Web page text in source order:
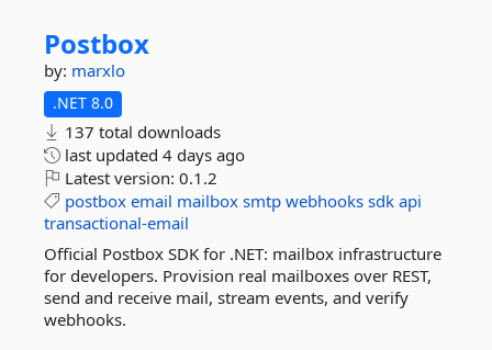
Postbox
by: marxlo
.NET 8.0
137 total downloads
last updated 4 days ago
Latest version: 0.1.2
postbox email mailbox smtp webhooks sdk api
transactional-email
Official Postbox SDK for .NET: mailbox infrastructure
for developers. Provision real mailboxes over REST,
send and receive mail, stream events, and verify
webhooks.